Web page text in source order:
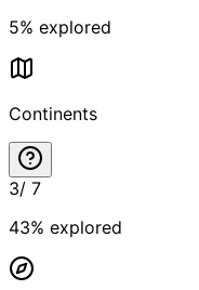
5% explored
Continents
3/ 7
43% explored